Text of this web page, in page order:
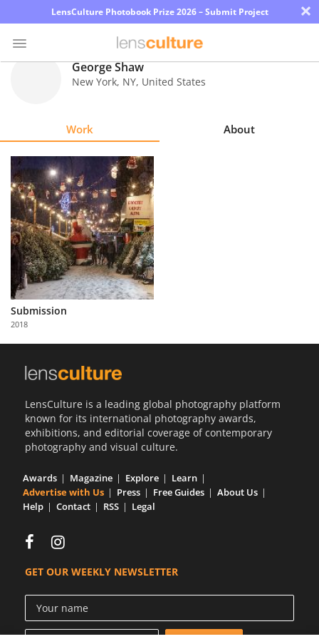
LensCulture Photobook Prize 2026 – Submit Project ×
Explore
Learn
About
Us
Partner
with
Us
George Shaw
New York, NY, United States
Work About
Submission
2018
LensCulture is a leading global photography platform
known for its international photography awards,
exhibitions, and editorial coverage of contemporary
photography and visual culture.
Awards Magazine Explore
Learn
Advertise with Us
Press Free Guides
About Us
Help
Contact RSS Legal
GET OUR WEEKLY NEWSLETTER